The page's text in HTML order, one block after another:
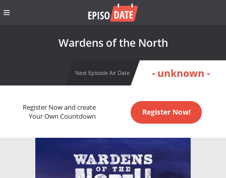
Wardens of the North
Next Episode Air Date - unknown -
Register Now and create
Your Own Countdown
Register Now!